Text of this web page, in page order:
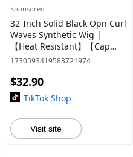
Sponsored
32-Inch Solid Black Opn Curl
Waves Synthetic Wig |
【Heat Resistant】【Cap
Included】 | #39 @36
1730593419583721974
$32.90
TikTok Shop
Visit site